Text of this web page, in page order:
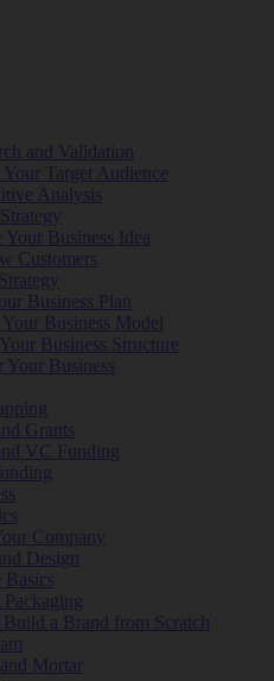
and Validation
Target Audience
Analysis
Your Business Idea
Customers
Business Plan
Business Model
Business Structure
Your Business
Grants
VC Funding
Company
Design
Basics
Packaging
a Brand from Scratch
Mortar